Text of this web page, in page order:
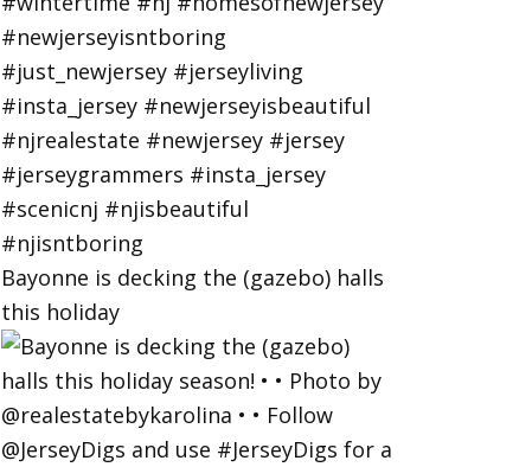
Bayonne is decking the (gazebo) halls
this holiday